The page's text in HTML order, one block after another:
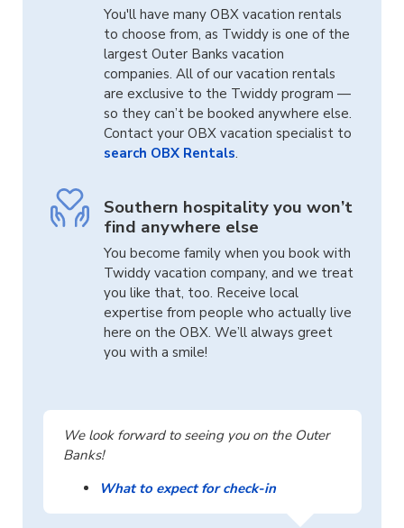
You'll have many OBX vacation rentals
to choose from, as Twiddy is one of the
largest Outer Banks vacation
companies. All of our vacation rentals
are exclusive to the Twiddy program —
so they can’t be booked anywhere else.
Contact your OBX vacation specialist to
search OBX Rentals.
Southern hospitality you won’t
find anywhere else
You become family when you book with
Twiddy vacation company, and we treat
you like that, too. Receive local
expertise from people who actually live
here on the OBX. We’ll always greet
you with a smile!
We look forward to seeing you on the Outer
Banks!
What to expect for check-in